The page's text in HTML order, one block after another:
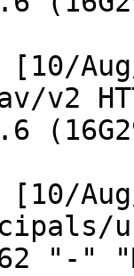
v2
"-"